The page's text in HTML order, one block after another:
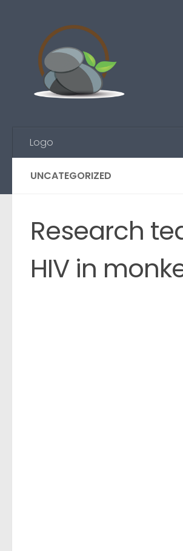
Logo
UNCATEGORIZED
Research
HIV in